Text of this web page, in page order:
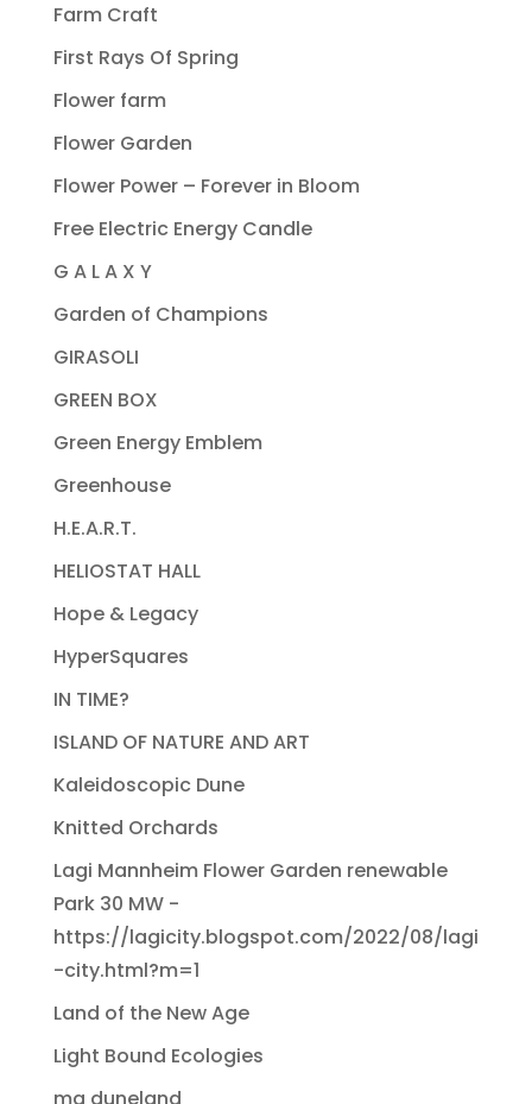
Farm Craft
First Rays Of Spring
Flower farm
Flower Garden
Flower Power – Forever in Bloom
Free Electric Energy Candle
G A L A X Y
Garden of Champions
GIRASOLI
GREEN BOX
Green Energy Emblem
Greenhouse
H.E.A.R.T.
HELIOSTAT HALL
Hope & Legacy
HyperSquares
IN TIME?
ISLAND OF NATURE AND ART
Kaleidoscopic Dune
Knitted Orchards
Lagi Mannheim Flower Garden renewable
Park 30 MW -
https://lagicity.blogspot.com/2022/08/lagi
-city.html?m=1
Land of the New Age
Light Bound Ecologies